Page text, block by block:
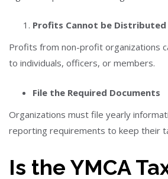
Profits Cannot be
Profits from non-profit organizations
to individuals, officers, or members.
File the Required Documents
Organizations must file yearly
reporting requirements to keep their
Is the YMCA